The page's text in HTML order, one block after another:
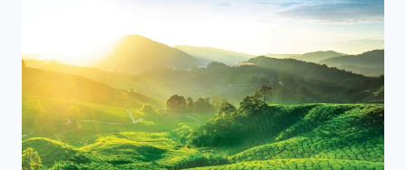
OF
CHARCOAL
AROMA
AND
A
SLICE